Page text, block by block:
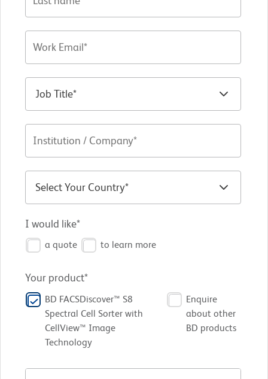
I would like*
a quote to learn more
Your product*
BD FACSDiscover™ S8
Spectral Cell Sorter with
CellView™ Image
Technology
Enquire
about other
BD products